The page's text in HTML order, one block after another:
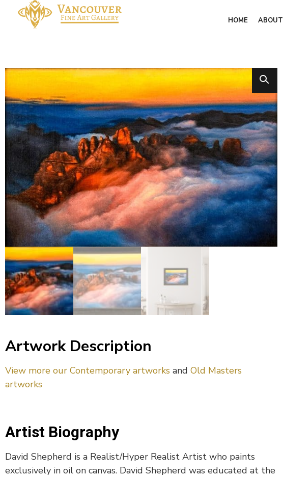
HOME ABOUT
Artwork Description
View more our Contemporary artworks and Old Masters
artworks
Artist Biography
David Shepherd is a Realist/Hyper Realist Artist who paints
exclusively in oil on canvas. David Shepherd was educated at the